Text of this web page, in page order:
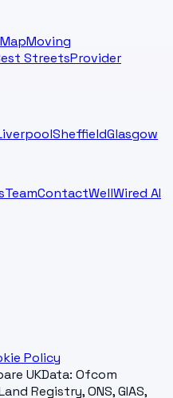
Moving
StreetsProvider
SheffieldGlasgow
TeamContactWellWired AI
Policy
UKData: Ofcom
Registry, ONS, GIAS,